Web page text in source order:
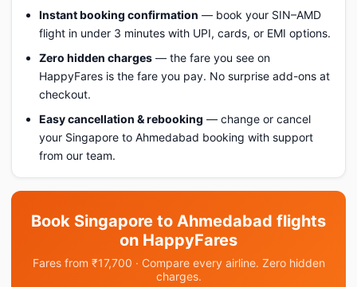
Instant booking confirmation — book your SIN–AMD
flight in under 3 minutes with UPI, cards, or EMI options.
Zero hidden charges — the fare you see on
HappyFares is the fare you pay. No surprise add-ons at
checkout.
Easy cancellation & rebooking — change or cancel
your Singapore to Ahmedabad booking with support
from our team.
Book Singapore to Ahmedabad flights
on HappyFares
Fares from ₹17,700 · Compare every airline. Zero hidden
charges.